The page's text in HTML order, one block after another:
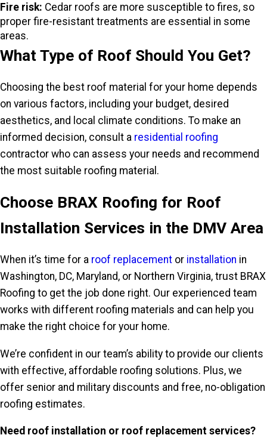
Fire risk: Cedar roofs are more susceptible to fires, so
proper fire-resistant treatments are essential in some
areas.
What Type of Roof Should You Get?
Choosing the best roof material for your home depends
on various factors, including your budget, desired
aesthetics, and local climate conditions. To make an
informed decision, consult a residential roofing
contractor who can assess your needs and recommend
the most suitable roofing material.
Choose BRAX Roofing for Roof
Installation Services in the DMV Area
When it’s time for a roof replacement or installation in
Washington, DC, Maryland, or Northern Virginia, trust BRAX
Roofing to get the job done right. Our experienced team
works with different roofing materials and can help you
make the right choice for your home.
We’re confident in our team’s ability to provide our clients
with effective, affordable roofing solutions. Plus, we
offer senior and military discounts and free, no-obligation
roofing estimates.
Need roof installation or roof replacement services?